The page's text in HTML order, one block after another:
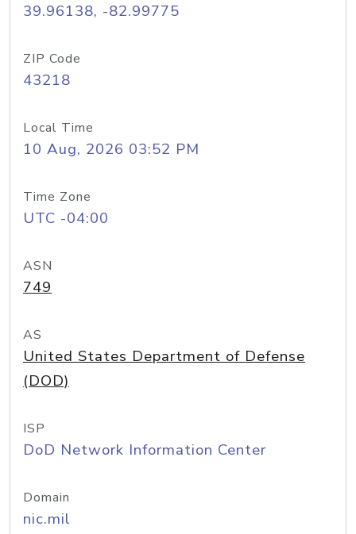
39.96138, -82.99775
ZIP Code
43218
Local Time
10 Aug, 2026 03:52 PM
Time Zone
UTC -04:00
ASN
749
AS
United States Department of Defense
(DOD)
ISP
DoD Network Information Center
Domain
nic.mil